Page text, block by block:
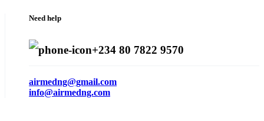
Need help
+234 80 7822 9570
airmedng@gmail.com
info@airmedng.com